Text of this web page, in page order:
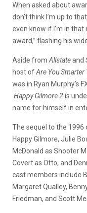
When asked about
don’t think I’m up to
even know if I’m in that
award,” flashing his
Aside from Allstateand
host ofAre You Smarter
was in Ryan Murphy’s
Happy Gilmore 2is
name for himself in
The sequel to the 1996
Happy Gilmore, Julie
McDonald as Shooter
Covert as Otto, and
cast members include
Margaret Qualley,
Friedman, and Scott